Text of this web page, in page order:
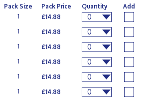
Pack Size Pack Price Quantity
Add
1 £14.88 0
1 £14.88 0
1 £14.88 0
1 £14.88 0
1 £14.88 0
1 £14.88 0